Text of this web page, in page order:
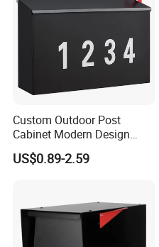
Custom Outdoor Post
Cabinet Modern Design
Garden Wall Mounted
Mailbox
US$0.89-2.59